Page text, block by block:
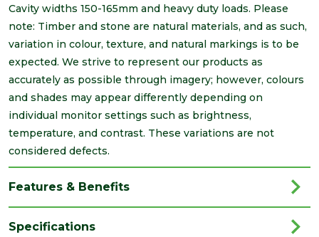
Cavity widths 150-165mm and heavy duty loads. Please
note: Timber and stone are natural materials, and as such,
variation in colour, texture, and natural markings is to be
expected. We strive to represent our products as
accurately as possible through imagery; however, colours
and shades may appear differently depending on
individual monitor settings such as brightness,
temperature, and contrast. These variations are not
considered defects.
Features & Benefits
Specifications